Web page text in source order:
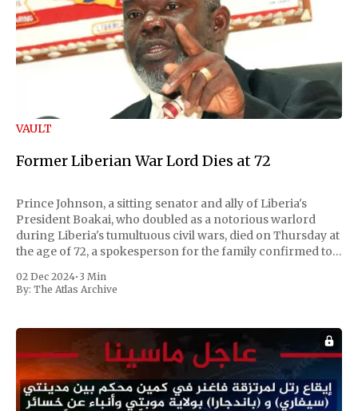
VAULT
Former Liberian War Lord Dies at 72
Prince Johnson, a sitting senator and ally of Liberia's
President Boakai, who doubled as a notorious warlord
during Liberia's tumultuous civil wars, died on Thursday at
the age of 72, a spokesperson for the family confirmed to
the first Liberian
02 Dec 2024• 3 Min
By: The Atlas Archive